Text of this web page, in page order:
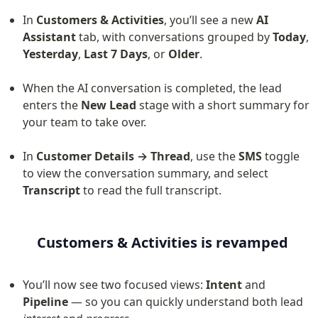
In Customers & Activities, you’ll see a new AI
Assistant tab, with conversations grouped by Today
Yesterday, Last 7 Days, or Older.
When the AI conversation is completed, the lead
enters the New Lead stage with a short summary for
your team to take over.
In Customer Details → Thread, use the SMS toggle
Transcript to read the full transcript.
Customers & Activities is revamped
You’ll now see two focused views: Intent
Pipeline